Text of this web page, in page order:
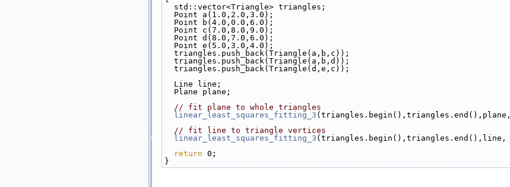
  std::vector<Triangle> triangles;
  Point a(1.0,2.0,3.0);
  Point b(4.0,0.0,6.0);
  Point c(7.0,8.0,9.0);
  Point d(8.0,7.0,6.0);
  Point e(5.0,3.0,4.0);
  triangles.push_back(Triangle(a,b,c));
  triangles.push_back(Triangle(a,b,d));
  triangles.push_back(Triangle(d,e,c));
  Line line;
  Plane plane;
// fit plane to whole triangles
linear_least_squares_fitting_3 (triangles.begin(),triangles.end(),plane,
// fit line to triangle vertices
linear_least_squares_fitting_3 (triangles.begin(),triangles.end(),line,
return 0;
}